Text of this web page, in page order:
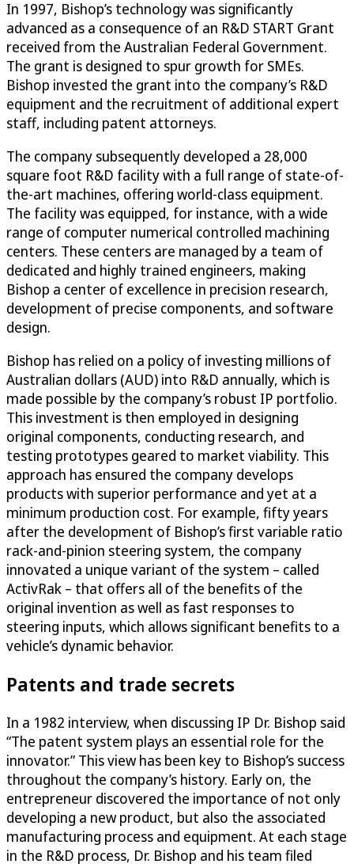
In 1997, Bishop’s technology was significantly
advanced as a consequence of an R&D START Grant
received from the Australian Federal Government.
The grant is designed to spur growth for SMEs.
Bishop invested the grant into the company’s R&D
equipment and the recruitment of additional expert
staff, including patent attorneys.
The company subsequently developed a 28,000
square foot R&D facility with a full range of state-of-
the-art machines, offering world-class equipment.
The facility was equipped, for instance, with a wide
range of computer numerical controlled machining
centers. These centers are managed by a team of
dedicated and highly trained engineers, making
Bishop a center of excellence in precision research,
development of precise components, and software
design.
Bishop has relied on a policy of investing millions of
Australian dollars (AUD) into R&D annually, which is
made possible by the company’s robust IP portfolio.
This investment is then employed in designing
original components, conducting research, and
testing prototypes geared to market viability. This
approach has ensured the company develops
products with superior performance and yet at a
minimum production cost. For example, fifty years
after the development of Bishop’s first variable ratio
rack-and-pinion steering system, the company
innovated a unique variant of the system – called
ActivRak – that offers all of the benefits of the
original invention as well as fast responses to
steering inputs, which allows significant benefits to a
vehicle’s dynamic behavior.
Patents and trade secrets
In a 1982 interview, when discussing IP Dr. Bishop said
“The patent system plays an essential role for the
innovator.” This view has been key to Bishop’s success
throughout the company’s history. Early on, the
entrepreneur discovered the importance of not only
developing a new product, but also the associated
manufacturing process and equipment. At each stage
in the R&D process, Dr. Bishop and his team filed